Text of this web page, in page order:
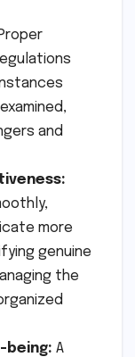
Proper
and
more
genuine
the
being: A